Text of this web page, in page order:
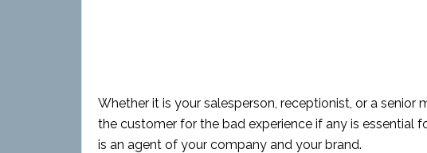
Whether it is your salesperson, receptionist, or a
the customer for the bad experience if any is essential
is an agent of your company and your brand.